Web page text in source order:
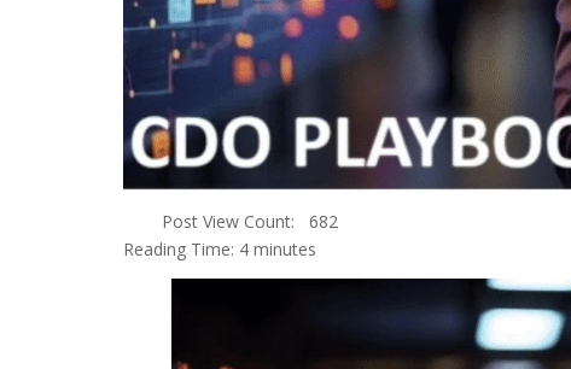
Post View Count:
682
Reading Time: 4 minutes